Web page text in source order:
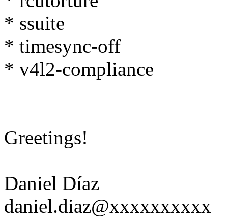
* ssuite
* timesync-off
* v4l2-compliance
Greetings!
Daniel Díaz
daniel.diaz@xxxxxxxxxx